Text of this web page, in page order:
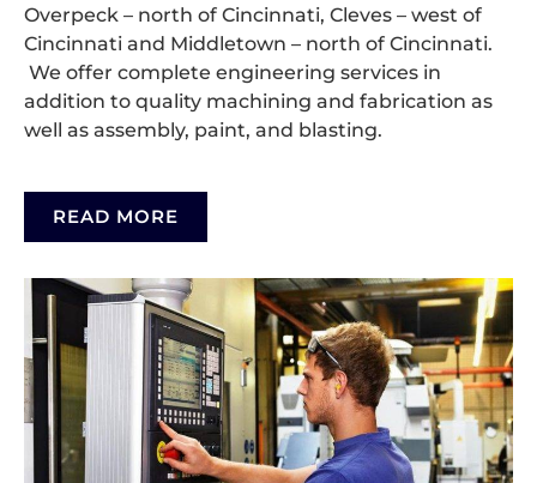
Overpeck – north of Cincinnati, Cleves – west of
Cincinnati and Middletown – north of Cincinnati.
We offer complete engineering services in
addition to quality machining and fabrication as
well as assembly, paint, and blasting.
READ MORE